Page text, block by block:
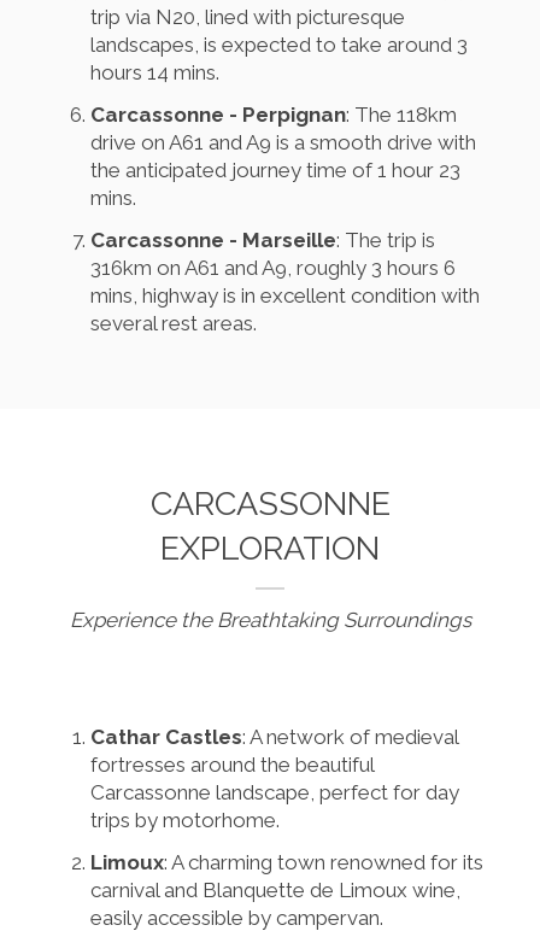
trip via N20, lined with picturesque
landscapes, is expected to take around 3
hours 14 mins.
Carcassonne - Perpignan: The 118km
drive on A61 and A9 is a smooth drive with
the anticipated journey time of 1 hour 23
mins.
Carcassonne - Marseille: The trip is
316km on A61 and A9, roughly 3 hours 6
mins, highway is in excellent condition with
several rest areas.
CARCASSONNE
EXPLORATION
Experience the Breathtaking Surroundings
Cathar Castles: A network of medieval
fortresses around the beautiful
Carcassonne landscape, perfect for day
trips by motorhome.
Limoux: A charming town renowned for its
carnival and Blanquette de Limoux wine,
easily accessible by campervan.